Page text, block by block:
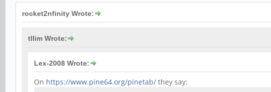
rocket2nfinity Wrote:
tllim Wrote:
Lex-2008 Wrote:
On https://www.pine64.org/pinetab/ they say: